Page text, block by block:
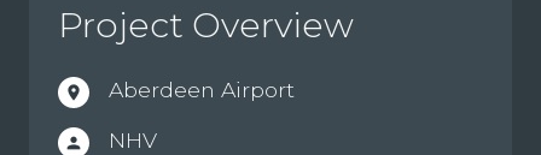
Project Overview
location_on Aberdeen Airport
person NHV